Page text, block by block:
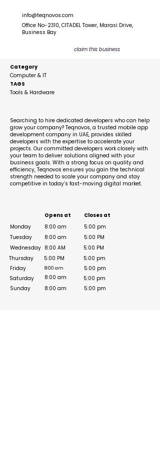
info@teqnovos.com
Office No-2310, CITADEL Tower, Marasi Drive,
Business Bay
claim this business
Category
Computer & IT
TAGS
Tools & Hardware
Searching to hire dedicated developers who can help
grow your company? Teqnovos, a trusted mobile app
development company in UAE, provides skilled
developers with the expertise to accelerate your
projects. Our committed developers work closely with
your team to deliver solutions aligned with your
business goals. With a strong focus on quality and
efficiency, Teqnovos ensures you gain the technical
strength needed to scale your company and stay
competitive in today’s fast-moving digital market.
Opens at
Monday
Tuesday
Wednesday
Thursday
Friday
Saturday
Sunday
8:00 am
8:00 am
8:00 AM
5:00 PM
8:00 am
8:00 am
8:00 am
Closes at
5:00 pm
5:00 PM
5:00 PM
5:00 pm
5:00 pm
5:00 pm
5:00 pm